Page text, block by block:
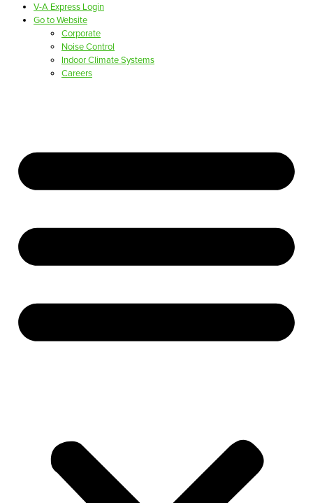
V-A Express Login
Go to Website
Corporate
Noise Control
Indoor Climate Systems
Careers